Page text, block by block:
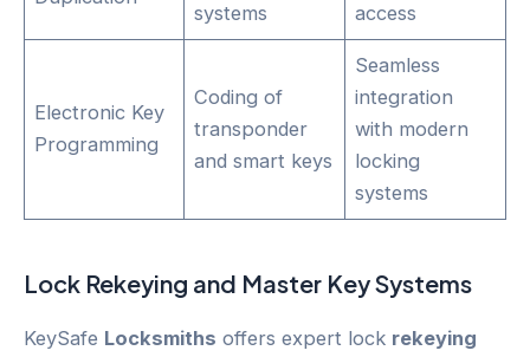
systems
access
Electronic Key
Programming
Coding of
transponder
and smart keys
Seamless
integration
with modern
locking
systems
Lock Rekeying and Master Key Systems
KeySafe Locksmiths offers expert lock rekeying